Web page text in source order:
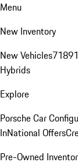
Menu
New Inventory
New Vehicles718
Hybrids
Explore
Porsche Car
InNational Offers
Pre-Owned